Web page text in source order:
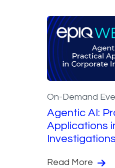
On-Demand
Agentic AI:
Applications
Investigations
Read More